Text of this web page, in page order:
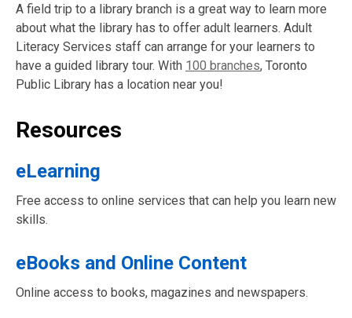
A field trip to a library branch is a great way to learn more
about what the library has to offer adult learners. Adult
Literacy Services staff can arrange for your learners to
have a guided library tour. With 100 branches, Toronto
Public Library has a location near you!
Resources
eLearning
Free access to online services that can help you learn new
skills.
eBooks and Online Content
Online access to books, magazines and newspapers.